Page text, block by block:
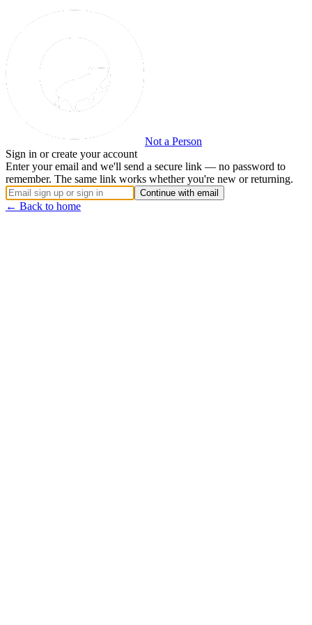
Not a Person
Sign in or create your account
Enter your email and we'll send a secure link — no password to
remember. The same link works whether you're new or returning.
Continue with email
← Back to home